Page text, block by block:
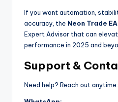
If you want automation,
accuracy, the Neon Trade
Expert Advisor that can
performance in 2025 and
Support &
Need help? Reach out anytime: